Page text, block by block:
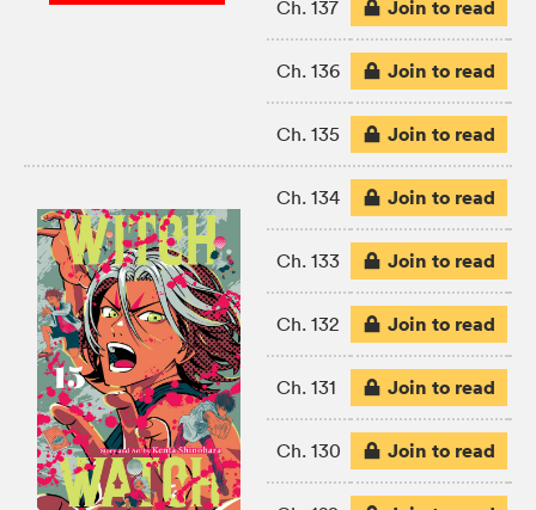
Ch. 137 Join to read
Ch. 136 Join to read
Ch. 135 Join to read
Ch. 134 Join to read
Ch. 133 Join to read
Ch. 132 Join to read
Ch. 131 Join to read
Ch. 130 Join to read